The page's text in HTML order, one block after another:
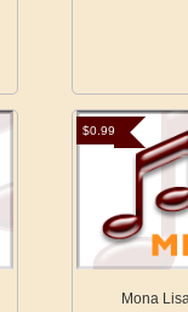
Mona
$0.99